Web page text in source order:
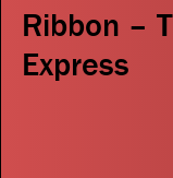
Actors
Ribbon –
Express